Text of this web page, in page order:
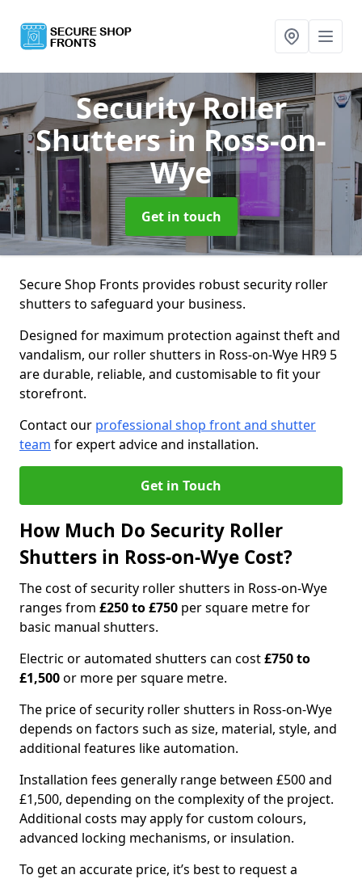
Security Roller
Shuttersin Ross-on-
Wye
Get in touch
Secure Shop Fronts provides robust security roller
shutters to safeguard your business.
Designed for maximum protection against theft and
vandalism, our roller shutters in Ross-on-Wye HR9 5
are durable, reliable, and customisable to fit your
storefront.
Contact our professional shop front and shutter
team for expert advice and installation.
Get in Touch
How Much Do Security Roller
Shutters in Ross-on-Wye Cost?
The cost of security roller shutters in Ross-on-Wye
ranges from £250 to £750 per square metre for
basic manual shutters.
Electric or automated shutters can cost£750 to
£1,500or more per square metre.
The price of security roller shutters in Ross-on-Wye
depends on factors such as size, material, style, and
additional features like automation.
Installation fees generally range between £500 and
£1,500, depending on the complexity of the project.
Additional costs may apply for custom colours,
advanced locking mechanisms, or insulation.
To get an accurate price, it’s best to request a